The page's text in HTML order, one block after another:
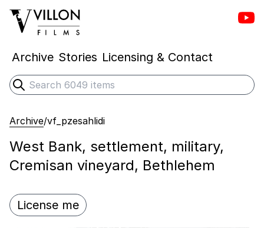
Villon Films
Archive Stories Licensing & Contact
Search
Submit search
Archive/vf_pzesahlidi
West Bank, settlement, military,
Cremisan vineyard, Bethlehem
License me